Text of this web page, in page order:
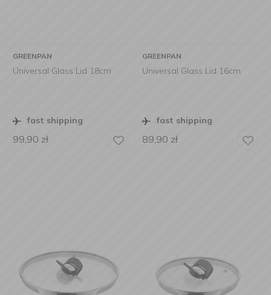
GREENPAN
Universal Glass Lid 18cm
fast shipping
99,90 zł
GREENPAN
Universal Glass Lid 16cm
fast shipping
89,90 zł